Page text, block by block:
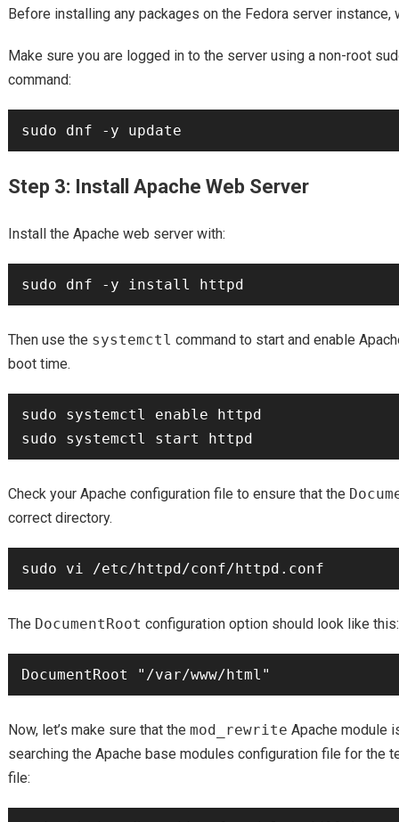
Before installing any packages on the Fedora server
Make sure you are logged in to the server using a non-root
command:
Step 3: Install Apache Web Server
Install the Apache web server with:
Then use the systemctl command to start and enable
boot time.
sudo systemctl enable httpd
Check your Apache configuration file to ensure that the
correct directory.
The DocumentRoot configuration option should look like this:
Now, let’s make sure that the mod_rewrite Apache module
searching the Apache base modules configuration file for the
file: